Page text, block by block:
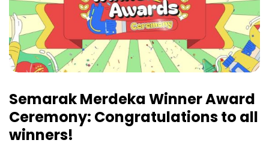
Semarak Merdeka Winner Award
Ceremony: Congratulations to all
winners!